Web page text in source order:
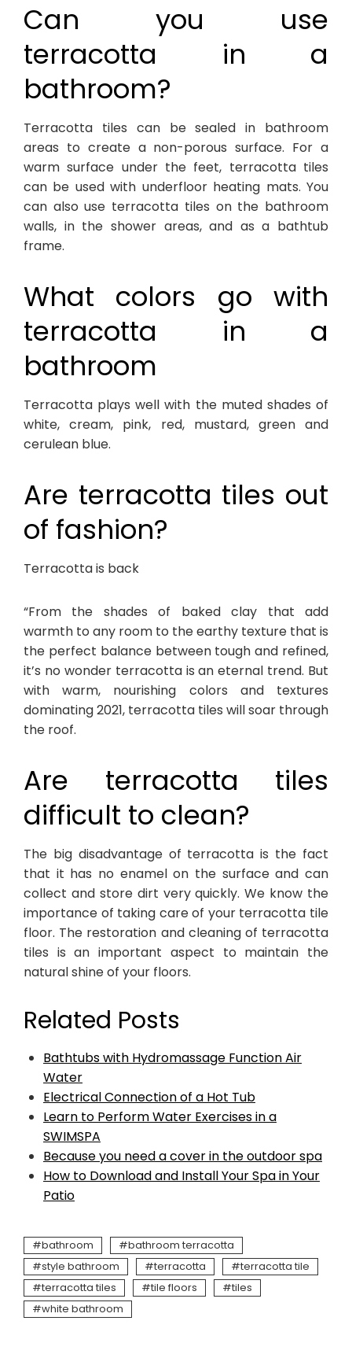
Can you use
terracotta in a
bathroom?
Terracotta tiles can be sealed in bathroom
areas to create a non-porous surface. For a
warm surface under the feet, terracotta tiles
can be used with underfloor heating mats. You
can also use terracotta tiles on the bathroom
walls, in the shower areas, and as a bathtub
frame.
What colors go with
terracotta in a
bathroom
Terracotta plays well with the muted shades of
white, cream, pink, red, mustard, green and
cerulean blue.
Are terracotta tiles out
of fashion?
Terracotta is back
“From the shades of baked clay that add
warmth to any room to the earthy texture that is
the perfect balance between tough and refined,
it’s no wonder terracotta is an eternal trend. But
with warm, nourishing colors and textures
dominating 2021, terracotta tiles will soar through
the roof.
Are terracotta tiles
difficult to clean?
The big disadvantage of terracotta is the fact
that it has no enamel on the surface and can
collect and store dirt very quickly. We know the
importance of taking care of your terracotta tile
floor. The restoration and cleaning of terracotta
tiles is an important aspect to maintain the
natural shine of your floors.
Related Posts
Bathtubs with Hydromassage Function Air
Water
Electrical Connection of a Hot Tub
Learn to Perform Water Exercises in a
SWIMSPA
Because you need a cover in the outdoor spa
How to Download and Install Your Spa in Your
Patio
bathroom
bathroom terracotta
style bathroom
terracotta
terracotta tile
terracotta tiles
tile floors
tiles
white bathroom